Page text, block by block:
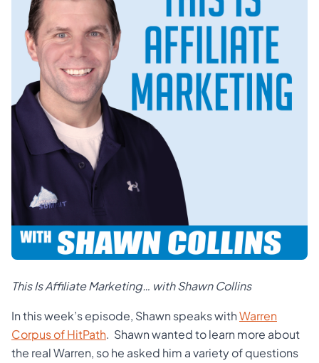
This Is Affiliate Marketing… with Shawn Collins
In this week’s episode, Shawn speaks withWarren
Corpus of HitPath. Shawn wanted to learn more about
the real Warren, so he asked him a variety of questions